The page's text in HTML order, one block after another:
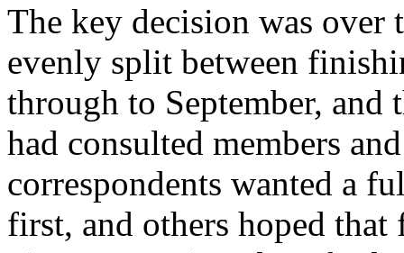
The key decision was over
evenly split between
through to September, and
had consulted members
correspondents wanted a
first, and others hoped that